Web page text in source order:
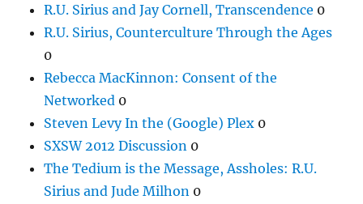
R.U. Sirius and Jay Cornell, Transcendence 0
R.U. Sirius, Counterculture Through the Ages
0
Rebecca MacKinnon: Consent of the
Networked 0
Steven Levy In the (Google) Plex 0
SXSW 2012 Discussion 0
The Tedium is the Message, Assholes: R.U.
Sirius and Jude Milhon 0